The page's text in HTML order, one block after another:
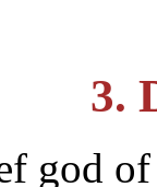
3.
god